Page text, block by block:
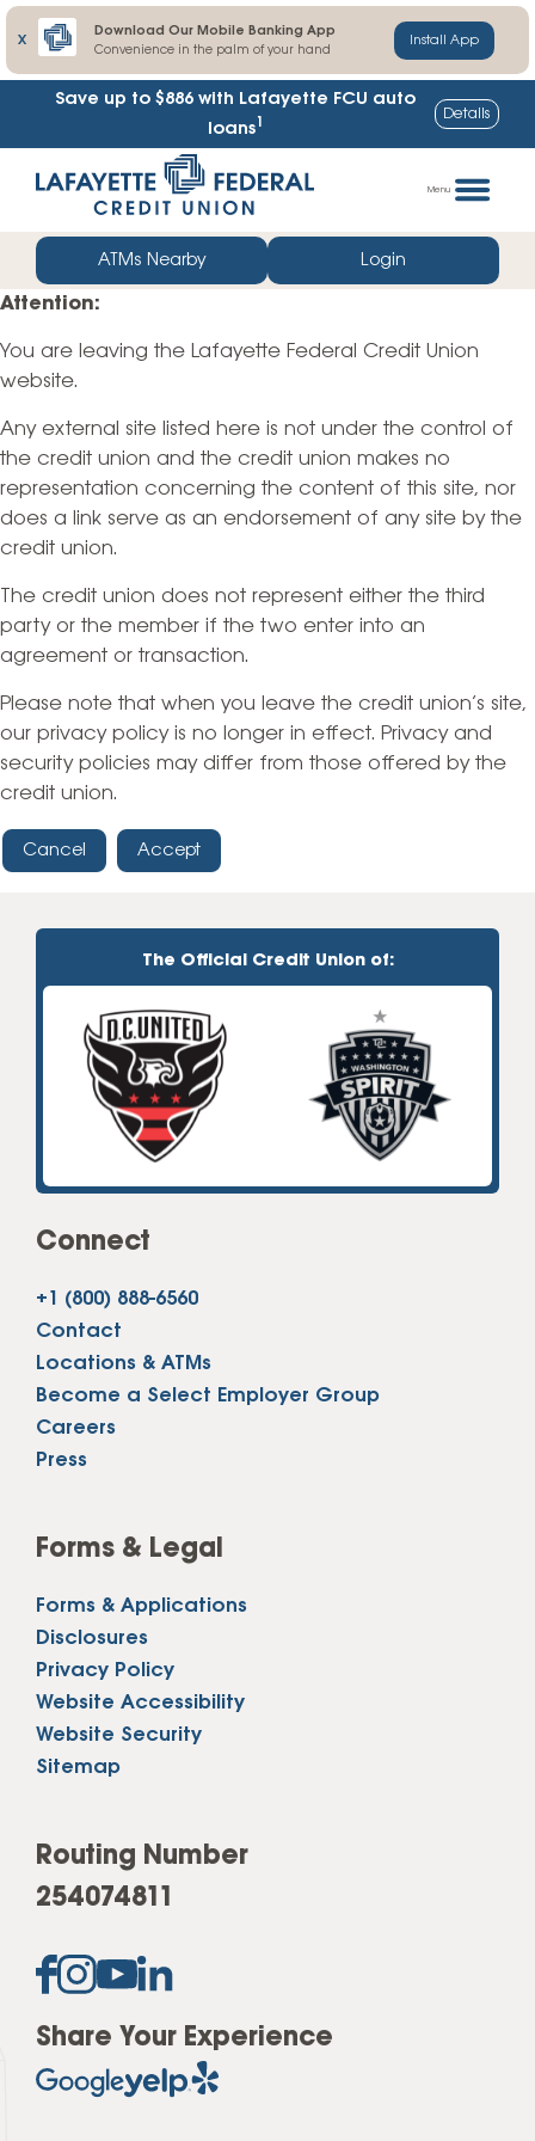
X
Download Our Mobile Banking App
Convenience in the palm of your hand
Install App
Save up to $886 with Lafayette FCU auto
loans1 Details
straight
web
banking
login
Menu
ATMs Nearby Login
Attention:
You are leaving the Lafayette Federal Credit Union
website.
Any external site listed here is not under the control of
the credit union and the credit union makes no
representation concerning the content of this site, nor
does a link serve as an endorsement of any site by the
credit union.
The credit union does not represent either the third
party or the member if the two enter into an
agreement or transaction.
Please note that when you leave the credit union’s site,
our privacy policy is no longer in effect. Privacy and
security policies may differ from those offered by the
credit union.
Cancel Accept
The Official Credit Union of:
Connect
+1 (800) 888-6560
Contact
Locations & ATMs
Become a Select Employer Group
Careers
Press
Forms & Legal
Forms & Applications
Disclosures
Privacy Policy
Website Accessibility
Website Security
Sitemap
Routing Number
254074811
Share Your Experience